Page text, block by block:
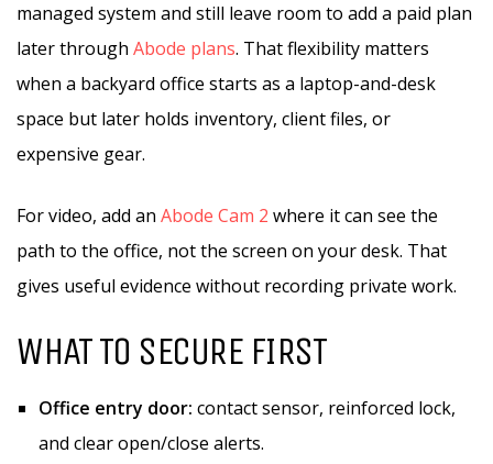
managed system and still leave room to add a paid plan
later through Abode plans. That flexibility matters
when a backyard office starts as a laptop-and-desk
space but later holds inventory, client files, or
expensive gear.
For video, add an Abode Cam 2 where it can see the
path to the office, not the screen on your desk. That
gives useful evidence without recording private work.
WHAT TO SECURE FIRST
Office entry door: contact sensor, reinforced lock,
and clear open/close alerts.